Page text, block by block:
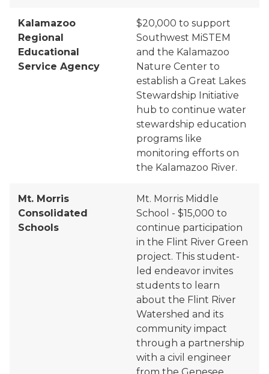
Kalamazoo
Regional
Educational
Service Agency
$20,000 to support
Southwest MiSTEM
and the Kalamazoo
Nature Center to
establish a Great Lakes
Stewardship Initiative
hub to continue water
stewardship education
programs like
monitoring efforts on
the Kalamazoo River.
Mt. Morris
Consolidated
Schools
Mt. Morris Middle
School - $15,000 to
continue participation
in the Flint River Green
project. This student-
led endeavor invites
students to learn
about the Flint River
Watershed and its
community impact
through a partnership
with a civil engineer